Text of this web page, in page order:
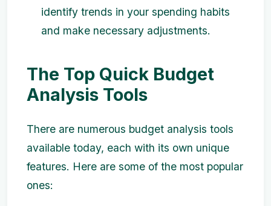
identify trends in your spending habits
and make necessary adjustments.
The Top Quick Budget
Analysis Tools
There are numerous budget analysis tools
available today, each with its own unique
features. Here are some of the most popular
ones: